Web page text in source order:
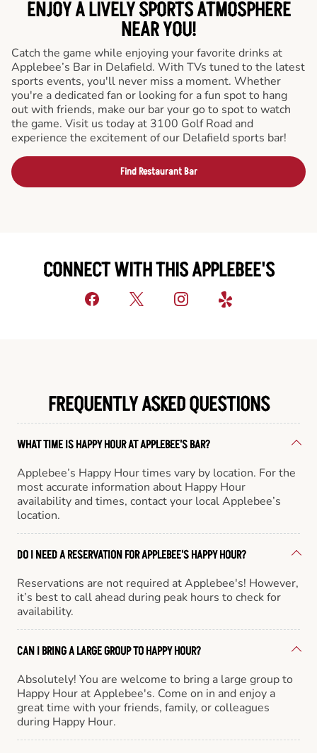
ENJOY A LIVELY SPORTS ATMOSPHERE
NEAR YOU!
Catch the game while enjoying your favorite drinks at
Applebee’s Bar in Delafield. With TVs tuned to the latest
sports events, you'll never miss a moment. Whether
you're a dedicated fan or looking for a fun spot to hang
out with friends, make our bar your go to spot to watch
the game. Visit us today at 3100 Golf Road and
experience the excitement of our Delafield sports bar!
Find Restaurant Bar
CONNECT WITH THIS APPLEBEE'S
FREQUENTLY ASKED QUESTIONS
WHAT TIME IS HAPPY HOUR AT APPLEBEE'S BAR?
Applebee’s Happy Hour times vary by location. For the
most accurate information about Happy Hour
availability and times, contact your local Applebee’s
location.
DO I NEED A RESERVATION FOR APPLEBEE'S HAPPY HOUR?
Reservations are not required at Applebee's! However,
it’s best to call ahead during peak hours to check for
availability.
CAN I BRING A LARGE GROUP TO HAPPY HOUR?
Absolutely! You are welcome to bring a large group to
Happy Hour at Applebee's. Come on in and enjoy a
great time with your friends, family, or colleagues
during Happy Hour.